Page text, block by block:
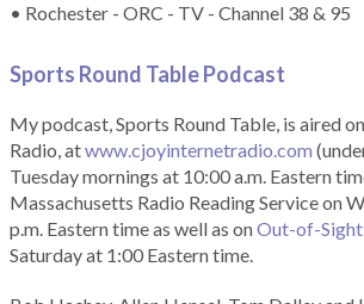
• Rochester - ORC - TV - Channel 38 & 95
Sports Round Table Podcast
My podcast, Sports Round Table, is aired
Radio, atwww.cjoyinternetradio.com
Tuesday mornings at 10:00 a.m. Eastern
Massachusetts Radio Reading Service on
p.m. Eastern time as well as onOut-of-Sight
Saturday at 1:00 Eastern time.